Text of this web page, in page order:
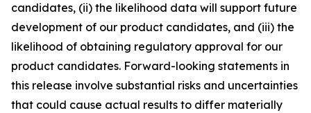
candidates, (ii) the likelihood data will support future
development of our product candidates, and (iii) the
likelihood of obtaining regulatory approval for our
product candidates. Forward-looking statements in
this release involve substantial risks and uncertainties
that could cause actual results to differ materially